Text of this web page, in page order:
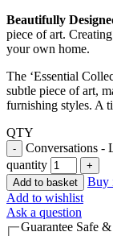
Beautifully
piece of art.
your own home.
The ‘Essential
subtle piece of art,
furnishing styles. A
QTY
Conversations -
quantity
Add to basket
Buy
Add to wishlist
Ask a question
Guarantee Safe